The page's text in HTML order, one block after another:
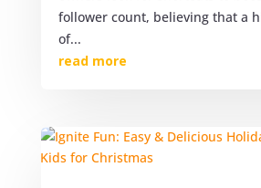
follower count, believing that a
of...
read more